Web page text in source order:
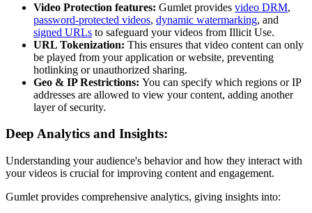
Video Protection features: Gumlet provides video DRM,
password-protected videos, dynamic watermarking, and
signed URLs to safeguard your videos from Illicit Use.
URL Tokenization: This ensures that video content can only
be played from your application or website, preventing
hotlinking or unauthorized sharing.
Geo & IP Restrictions: You can specify which regions or IP
addresses are allowed to view your content, adding another
layer of security.
Deep Analytics and Insights:
Understanding your audience's behavior and how they interact with
your videos is crucial for improving content and engagement.
Gumlet provides comprehensive analytics, giving insights into: